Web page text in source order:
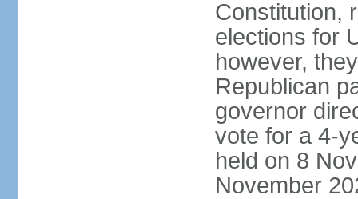
Constitution,
elections for
however,
Republican
governor
vote for a 4-
held on 8
November